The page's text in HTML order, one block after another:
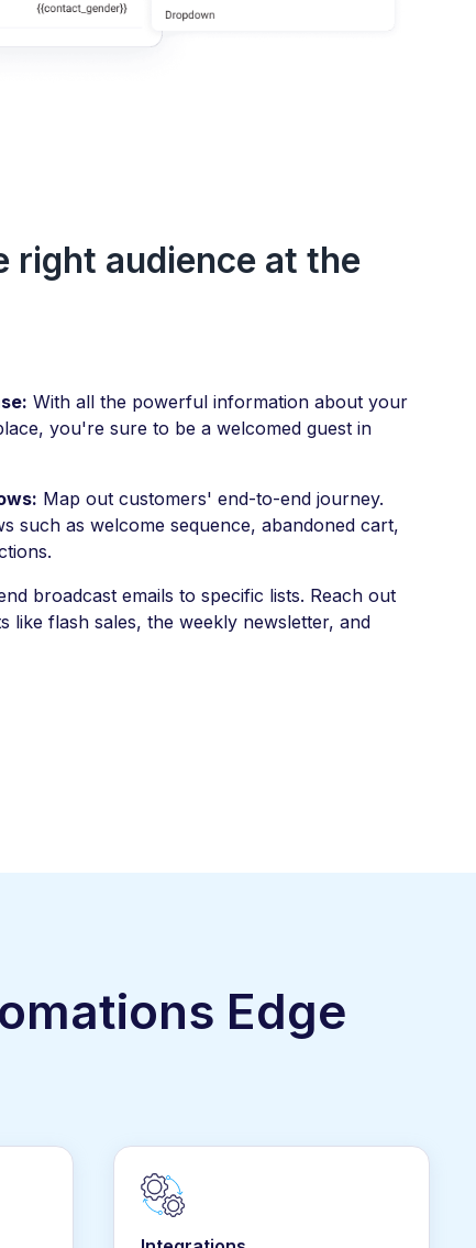
right audience at the
With all the powerful information about your
you're sure to be a welcomed guest in
Map out customers' end-to-end journey.
such as welcome sequence, abandoned cart,
broadcast emails to specific lists. Reach out
like flash sales, the weekly newsletter, and
Edge